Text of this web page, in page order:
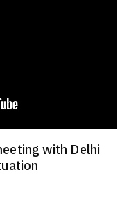
with Delhi